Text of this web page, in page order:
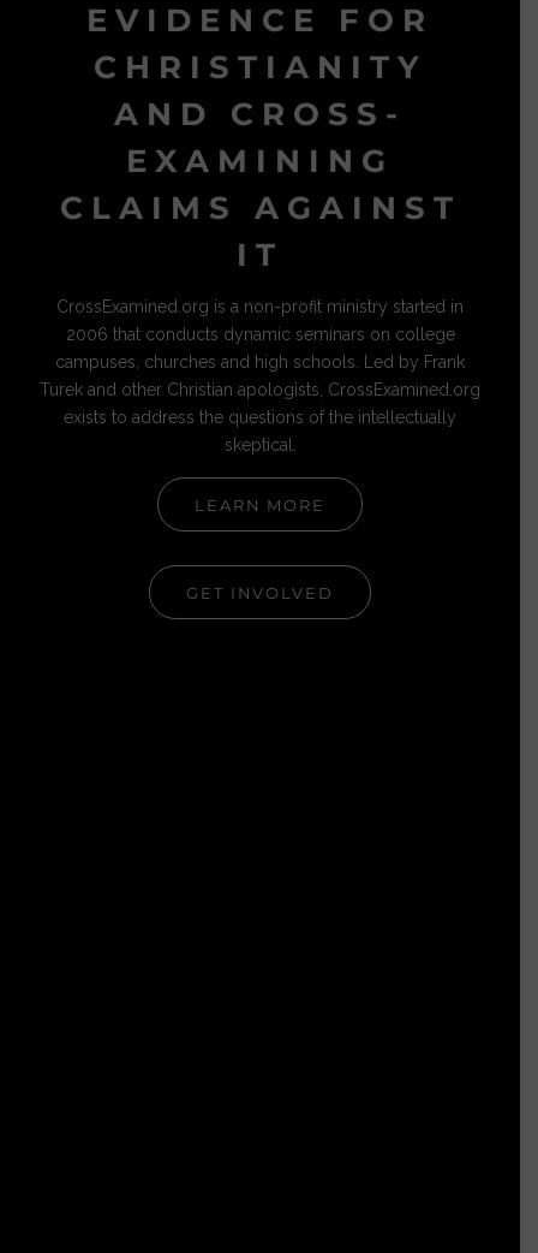
EVIDENCE FOR
CHRISTIANITY
AND CROSS-
EXAMINING
CLAIMS AGAINST
IT
CrossExamined.org is a non-profit ministry started in
2006 that conducts dynamic seminars on college
campuses, churches and high schools. Led by Frank
Turek and other Christian apologists, CrossExamined.org
exists to address the questions of the intellectually
skeptical.
LEARN MORE
GET INVOLVED